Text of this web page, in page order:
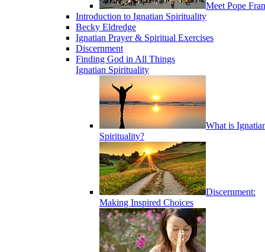
Meet Pope
Introduction to Ignatian Spirituality
Becky Eldredge
Ignatian Prayer & Spiritual Exercises
Discernment
Finding God in All Things
Ignatian Spirituality
What is
Spirituality?
Discernment:
Making Inspired Choices